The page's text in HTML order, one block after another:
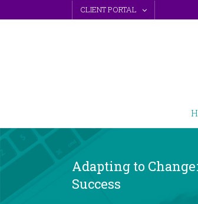
to
CLIENT PORTAL
Adapting to
Success